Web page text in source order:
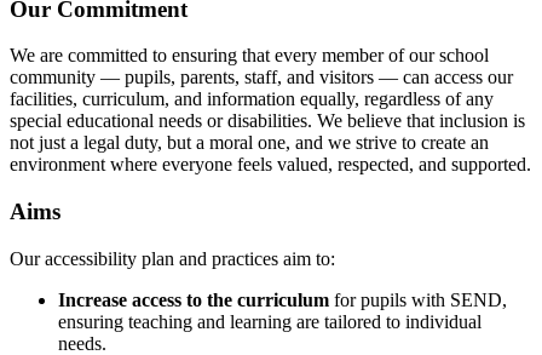
Our Commitment
We are committed to ensuring that every member of our school
community — pupils, parents, staff, and visitors — can access our
facilities, curriculum, and information equally, regardless of any
special educational needs or disabilities. We believe that inclusion is
not just a legal duty, but a moral one, and we strive to create an
environment where everyone feels valued, respected, and supported.
Aims
Our accessibility plan and practices aim to:
Increase access to the curriculum for pupils with SEND,
ensuring teaching and learning are tailored to individual
needs.